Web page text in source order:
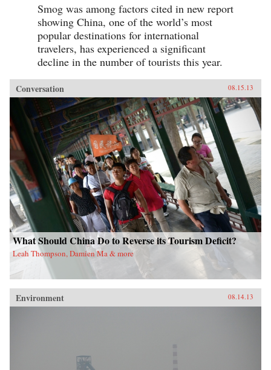
Smog was among factors cited in new report
showing China, one of the world’s most
popular destinations for international
travelers, has experienced a significant
decline in the number of tourists this year.
Conversation 08.15.13
What Should China Do to Reverse its Tourism Deficit?
Leah Thompson, Damien Ma & more
Environment 08.14.13